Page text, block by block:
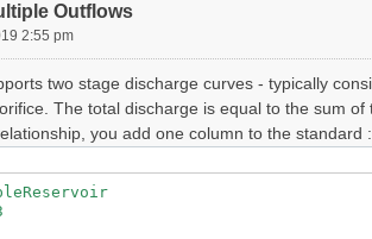
Outflows
2:55 pm
two stage discharge curves - typically
The total discharge is equal to the sum
you add one column to the standard